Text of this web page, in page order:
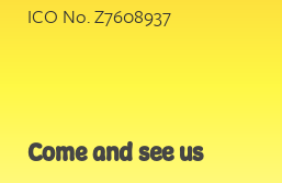
ICO No. Z7608937
Come and see us